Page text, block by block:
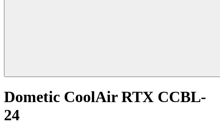
Dometic CoolAir RTX CCBL-
24